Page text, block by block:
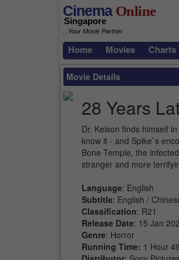
CinemaOnline
Singapore
...Your Movie Partner
Home Movies Charts
Movie Details
28 Years
Dr. Kelson finds himself
know it - and Spike`s
Bone Temple, the
stranger and more
Language: English
Subtitle: English /
Classification: R21
Release Date: 15 Jan
Genre: Horror
Running Time: 1 Hour